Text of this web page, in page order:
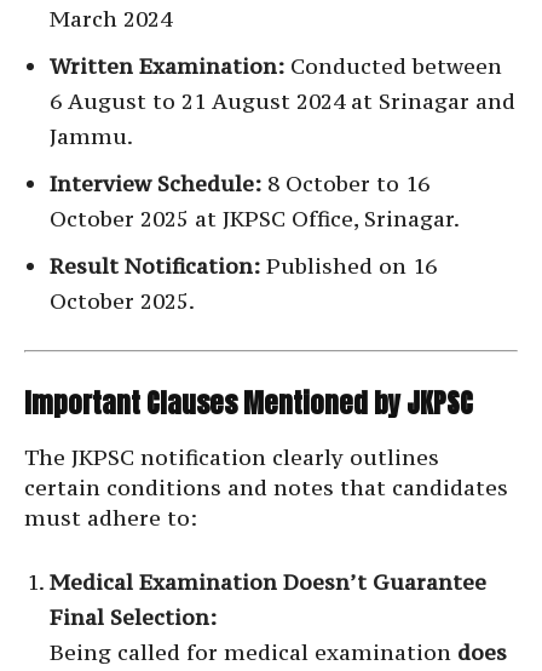
March 2024
Written Examination: Conducted between
6 August to 21 August 2024 at Srinagar and
Jammu.
Interview Schedule: 8 October to 16
October 2025 at JKPSC Office, Srinagar.
Result Notification: Published on 16
October 2025.
Important Clauses Mentioned by JKPSC
The JKPSC notification clearly outlines
certain conditions and notes that candidates
must adhere to:
Medical Examination Doesn’t Guarantee
Final Selection:
Being called for medical examination does